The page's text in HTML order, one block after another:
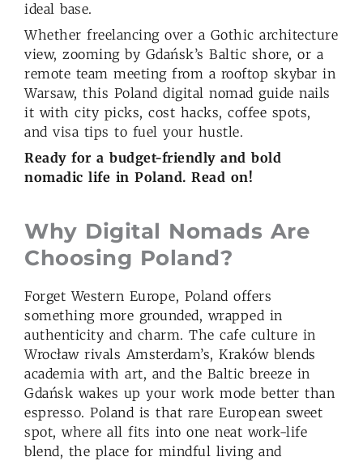
ideal base.
Whether freelancing over a Gothic architecture
view, zooming by Gdańsk’s Baltic shore, or a
remote team meeting from a rooftop skybar in
Warsaw, this Poland digital nomad guide nails
it with city picks, cost hacks, coffee spots,
and visa tips to fuel your hustle.
Ready for a budget-friendly and bold
nomadic life in Poland. Read on!
Why Digital Nomads Are
Choosing Poland?
Forget Western Europe, Poland offers
something more grounded, wrapped in
authenticity and charm. The cafe culture in
Wrocław rivals Amsterdam’s, Kraków blends
academia with art, and the Baltic breeze in
Gdańsk wakes up your work mode better than
espresso. Poland is that rare European sweet
spot, where all fits into one neat work-life
blend, the place for mindful living and